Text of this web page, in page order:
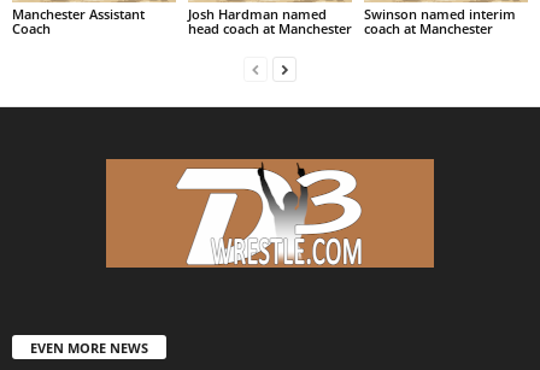
Manchester Assistant
Coach
Josh Hardman named
head coach at Manchester
Swinson named interim
coach at Manchester
EVEN MORE NEWS